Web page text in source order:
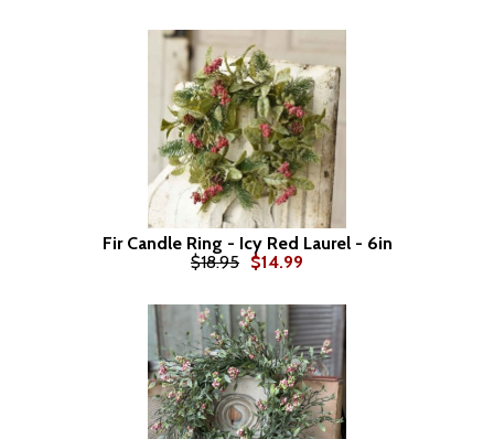
Fir Candle Ring - Icy Red Laurel - 6in
$18.95 $14.99